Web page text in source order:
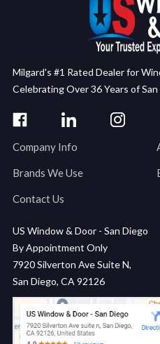
Milgard's #1 Rated Dealer for
Celebrating Over 36 Years of
Company Info
Brands We Use
Contact Us
US Window & Door - San Diego
By Appointment Only
7920 Silverton Ave Suite N,
San Diego, CA 92126